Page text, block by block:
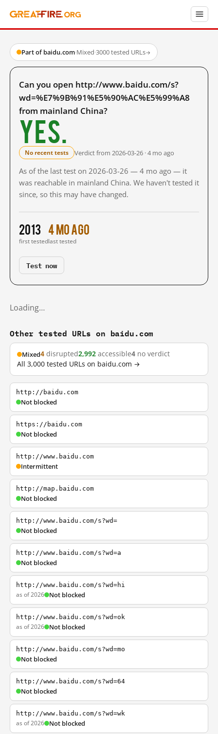
Part of baidu.com·Mixed·3000 tested URLs→
Can you open http://www.baidu.com/s?
wd=%E7%9B%91%E5%90%AC%E5%99%A8
from mainland China?
Yes.
No recent tests Verdict from 2026-03-26 · 4 mo ago
As of the last test on 2026-03-26 — 4 mo ago — it
was reachable in mainland China. We haven't tested it
since, so this may have changed.
2013
first tested
4 mo ago
last tested
Test now
Loading…
Other tested URLs on baidu.com
Mixed4 disrupted2,992 accessible4 no verdict
All 3,000 tested URLs on baidu.com →
http://baidu.com
Not blocked
https://baidu.com
Not blocked
http://www.baidu.com
Intermittent
http://map.baidu.com
Not blocked
http://www.baidu.com/s?wd=
Not blocked
http://www.baidu.com/s?wd=a
Not blocked
http://www.baidu.com/s?wd=hi
as of 2026 Not blocked
http://www.baidu.com/s?wd=ok
as of 2026 Not blocked
http://www.baidu.com/s?wd=mo
Not blocked
http://www.baidu.com/s?wd=64
Not blocked
http://www.baidu.com/s?wd=wk
as of 2026 Not blocked